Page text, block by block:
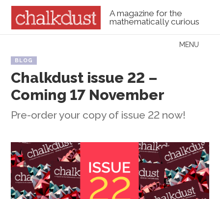
A magazine for the
mathematically curious
Menu
MENU
BLOG
Chalkdust issue 22 –
Coming 17 November
Pre-order your copy of issue 22 now!